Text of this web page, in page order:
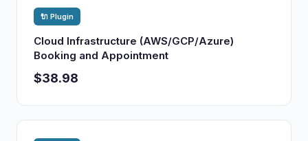
🔌 Plugin
Cloud Infrastructure (AWS/GCP/Azure)
Booking and Appointment
$38.98